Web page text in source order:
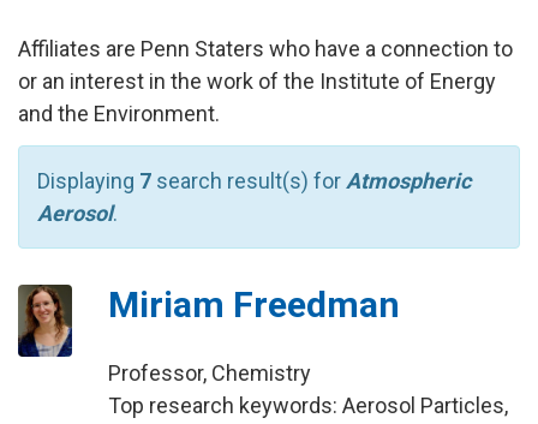
Affiliates are Penn Staters who have a connection to
or an interest in the work of the Institute of Energy
and the Environment.
Displaying 7 search result(s) for Atmospheric
Aerosol.
Miriam Freedman
Professor, Chemistry
Top research keywords: Aerosol Particles,